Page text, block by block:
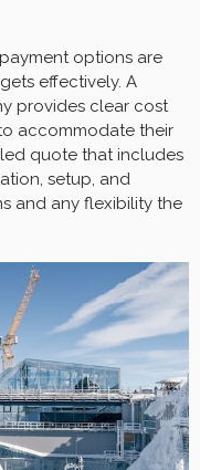
options are
effectively. A
provides clear cost
accommodate their
quote that includes
setup, and
and any flexibility the